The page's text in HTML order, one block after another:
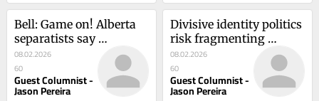
Bell: Game on! Alberta
separatists say
independence petition
is 'crushing it'
08.02.2026
60
Guest Columnist -
Jason Pereira
Divisive identity politics
risk fragmenting
Canada further
08.02.2026
60
Guest Columnist -
Jason Pereira